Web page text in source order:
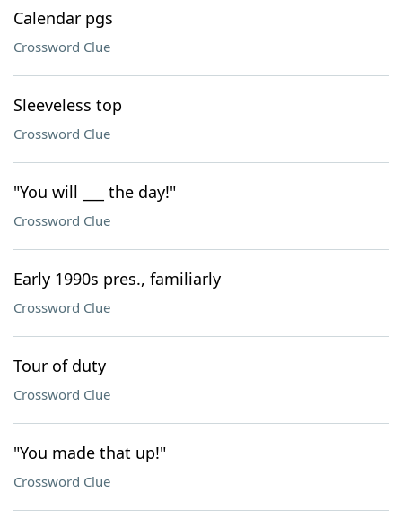
Calendar pgs
Crossword Clue
Sleeveless top
Crossword Clue
"You will ___ the day!"
Crossword Clue
Early 1990s pres., familiarly
Crossword Clue
Tour of duty
Crossword Clue
"You made that up!"
Crossword Clue